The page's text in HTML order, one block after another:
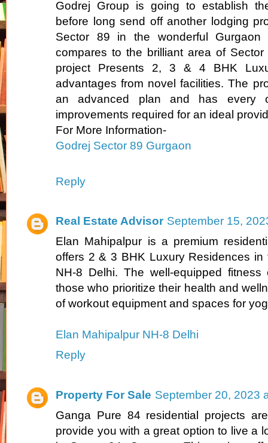
Godrej Group is going to establish
before long send off another lodging
Sector 89 in the wonderful Gurgaon
compares to the brilliant area of
project Presents 2, 3 & 4 BHK
advantages from novel facilities. The
an advanced plan and has every
improvements required for an ideal
For More Information-
Godrej Sector 89 Gurgaon
Reply
Real Estate Advisor September 15,
Elan Mahipalpur is a premium
offers 2 & 3 BHK Luxury Residences in
NH-8 Delhi. The well-equipped
those who prioritize their health and
of workout equipment and spaces for
Elan Mahipalpur NH-8 Delhi
Reply
Property For Sale September 20, 2023
Ganga Pure 84 residential projects
provide you with a great option to live a